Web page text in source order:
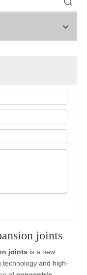
joints
joints is a new
technology and high-